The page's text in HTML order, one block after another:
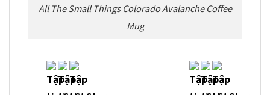
All The Small Things Colorado Avalanche Coffee
Mug